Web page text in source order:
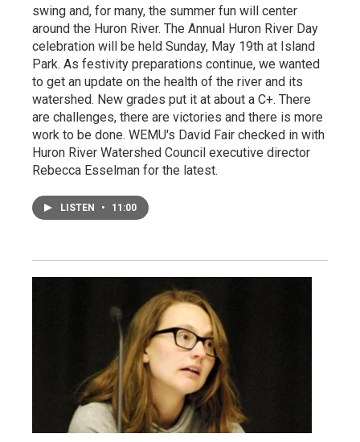
swing and, for many, the summer fun will center
around the Huron River. The Annual Huron River Day
celebration will be held Sunday, May 19th at Island
Park. As festivity preparations continue, we wanted
to get an update on the health of the river and its
watershed. New grades put it at about a C+. There
are challenges, there are victories and there is more
work to be done. WEMU's David Fair checked in with
Huron River Watershed Council executive director
Rebecca Esselman for the latest.
LISTEN • 11:00